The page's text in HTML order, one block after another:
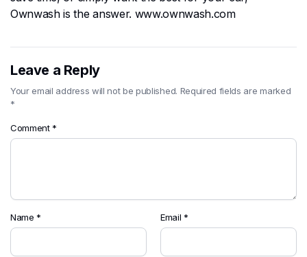
Ownwash is the answer. www.ownwash.com
Leave a Reply
Your email address will not be published. Required fields are marked
*
Comment *
Name * Email *